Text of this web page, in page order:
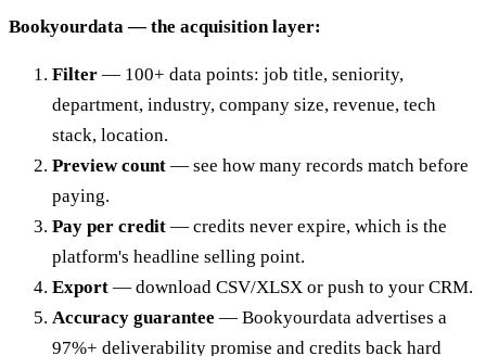
Bookyourdata — the acquisition layer:
Filter — 100+ data points: job title, seniority,
department, industry, company size, revenue, tech
stack, location.
Preview count — see how many records match before
paying.
Pay per credit — credits never expire, which is the
platform's headline selling point.
Export — download CSV/XLSX or push to your CRM.
Accuracy guarantee — Bookyourdata advertises a
97%+ deliverability promise and credits back hard